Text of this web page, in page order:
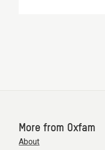
More from Oxfam
About